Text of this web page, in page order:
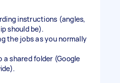
instructions (angles,
should be).
the jobs as you normally
a shared folder (Google